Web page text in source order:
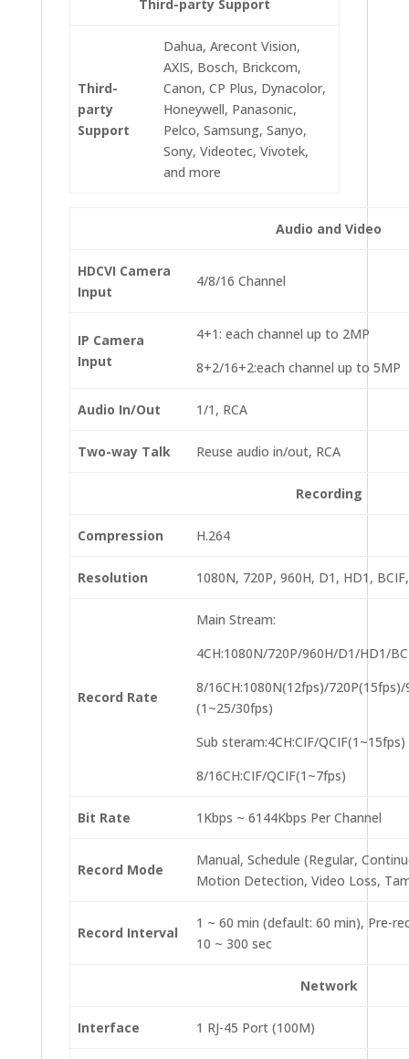
Third-party Support
Third-
party
Support
Dahua, Arecont Vision,
AXIS, Bosch, Brickcom,
Canon, CP Plus, Dynacolor,
Honeywell, Panasonic,
Pelco, Samsung, Sanyo,
Sony, Videotec, Vivotek,
and more
Audio and Video
HDCVI Camera
Input
4/8/16 Channel
IP Camera
Input
4+1: each channel up to 2MP
8+2/16+2:each channel up to 5MP
Audio In/Out 1/1, RCA
Two-way Talk Reuse audio in/out, RCA
Recording
Compression H.264
Resolution 1080N, 720P, 960H, D1, HD1,
Record Rate
Main Stream:
4CH:1080N/720P/960H/D1/HD1/
8/16CH:1080N(12fps)/
(1~25/30fps)
Sub steram:4CH:CIF/QCIF(1~15fps)
8/16CH:CIF/QCIF(1~7fps)
Bit Rate 1Kbps ~ 6144Kbps Per Channel
Record Mode
Manual, Schedule (Regular,
Motion Detection, Video Loss,
Record Interval
1 ~ 60 min (default: 60 min), Pre-
10 ~ 300 sec
Network
Interface 1 RJ-45 Port (100M)